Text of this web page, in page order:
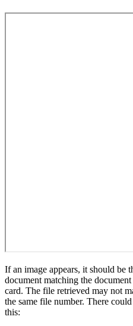
If an image appears, it should be
document matching the
card. The file retrieved may not
the same file number. There
this: